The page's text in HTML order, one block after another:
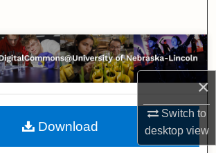
×
Switch to
desktopview
Browse Collections
My Account
About
Download